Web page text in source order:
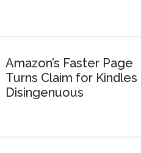
Amazon’s Faster Page
Turns Claim for Kindles
Disingenuous